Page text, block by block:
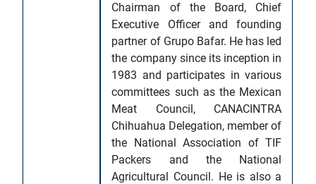
Chairman of the Board, Chief
Executive Officer and founding
partner of Grupo Bafar. He has led
the company since its inception in
1983 and participates in various
committees such as the Mexican
Meat Council, CANACINTRA
Chihuahua Delegation, member of
the National Association of TIF
Packers and the National
Agricultural Council. He is also a